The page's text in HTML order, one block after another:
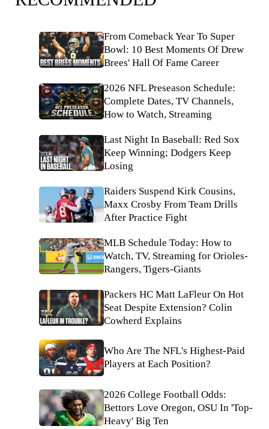
From Comeback Year To Super
Bowl: 10 Best Moments Of Drew
Brees' Hall Of Fame Career
2026 NFL Preseason Schedule:
Complete Dates, TV Channels,
How to Watch, Streaming
Last Night In Baseball: Red Sox
Keep Winning; Dodgers Keep
Losing
Raiders Suspend Kirk Cousins,
Maxx Crosby From Team Drills
After Practice Fight
MLB Schedule Today: How to
Watch, TV, Streaming for Orioles-
Rangers, Tigers-Giants
Packers HC Matt LaFleur On Hot
Seat Despite Extension? Colin
Cowherd Explains
Who Are The NFL's Highest-Paid
Players at Each Position?
2026 College Football Odds:
Bettors Love Oregon, OSU In 'Top-
Heavy' Big Ten